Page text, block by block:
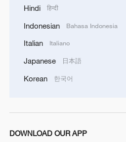
Hindi हिन्दी
Indonesian Bahasa Indonesia
Italian Italiano
Japanese 日本語
Korean 한국어
DOWNLOAD OUR APP